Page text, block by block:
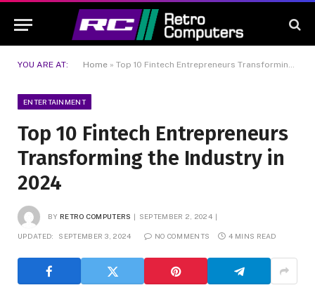
YOU ARE AT: Home » Top 10 Fintech Entrepreneurs Transforming the Industry in 2024
ENTERTAINMENT
Top 10 Fintech Entrepreneurs
Transforming the Industry in
2024
BY RETRO COMPUTERS SEPTEMBER 2, 2024
UPDATED: SEPTEMBER 3, 2024 NO COMMENTS 4 MINS READ